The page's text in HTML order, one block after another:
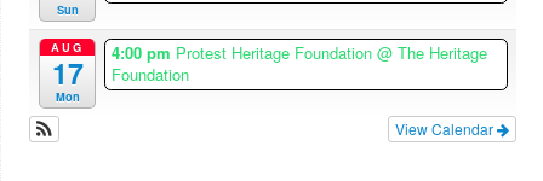
Sun
AUG
17
Mon
4:00 pm Protest Heritage Foundation@ The Heritage
Foundation
View Calendar